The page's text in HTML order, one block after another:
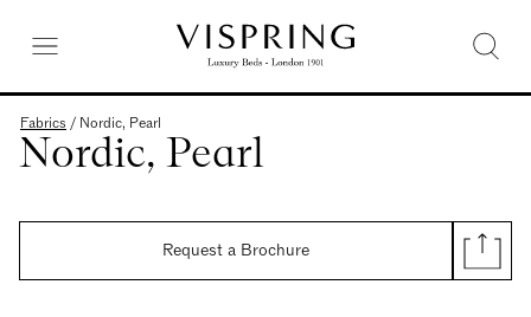
Fabrics / Nordic, Pearl
Nordic, Pearl
Request a Brochure